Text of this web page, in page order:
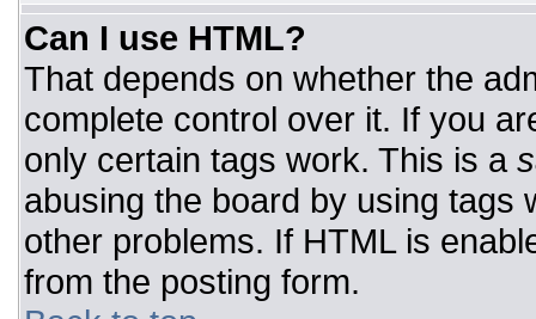
Can I use HTML?
That depends on whether the
complete control over it. If you
only certain tags work. This is a
abusing the board by using tags
other problems. If HTML is
from the posting form.